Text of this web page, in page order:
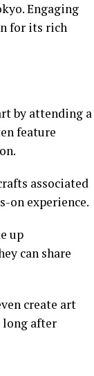
Engaging
for its rich
by attending a
feature
associated
on experience.
up
can share
create art
long after